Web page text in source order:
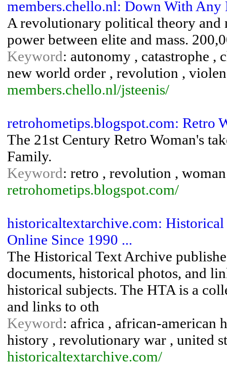
members.chello.nl: Down With Any
A revolutionary political theory and
power between elite and mass.
Keyword: autonomy , catastrophe ,
new world order , revolution ,
members.chello.nl/jsteenis/
retrohometips.blogspot.com: Retro
The 21st Century Retro Woman's
Family.
Keyword: retro , revolution , woman
retrohometips.blogspot.com/
historicaltextarchive.com:
Online Since 1990 ...
The Historical Text Archive
documents, historical photos, and
historical subjects. The HTA is a
and links to oth
Keyword: africa , african-american
history , revolutionary war , united
historicaltextarchive.com/